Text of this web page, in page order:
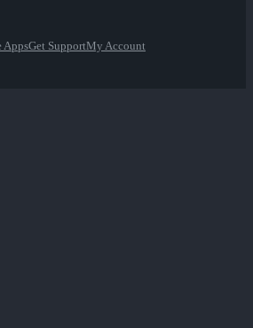
AppsGet SupportMy Account